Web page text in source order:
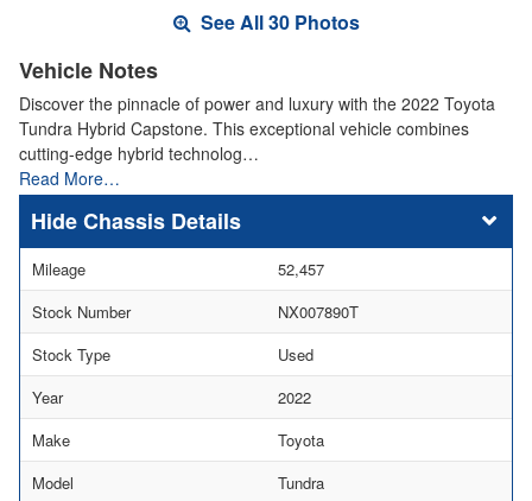
See All 30 Photos
Vehicle Notes
Discover the pinnacle of power and luxury with the 2022 Toyota
Tundra Hybrid Capstone. This exceptional vehicle combines
cutting-edge hybrid technolog…
Read More…
Chassis Details
Mileage
52,457
Stock Number
NX007890T
Stock Type
Used
Year
2022
Make
Toyota
Model
Tundra